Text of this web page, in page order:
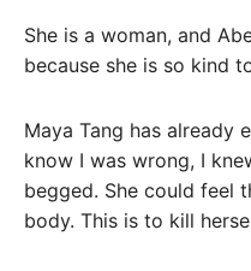
She is a woman, and
because she is so kind
Maya Tang has already
know I was wrong, I
begged. She could feel
body. This is to kill